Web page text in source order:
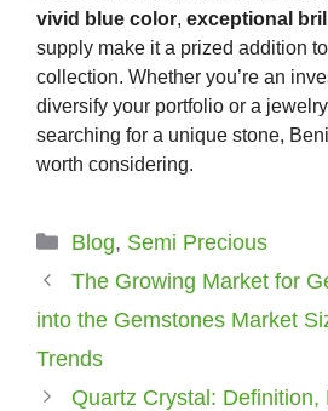
vivid blue color, exceptional
supply make it a prized addition
collection. Whether you’re an
diversify your portfolio or a
searching for a unique stone,
worth considering.
Categories
Blog, Semi Precious
The Growing Market for
into the Gemstones Market
Trends
Quartz Crystal: Definition,